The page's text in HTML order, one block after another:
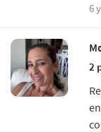
6
2